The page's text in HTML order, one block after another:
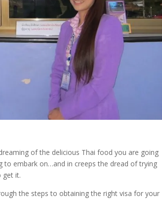
of the delicious Thai food you are going
to embark on…and in creeps the dread of trying
get it.
the steps to obtaining the right visa for your